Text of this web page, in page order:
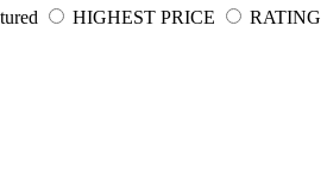
HIGHEST PRICE RATING